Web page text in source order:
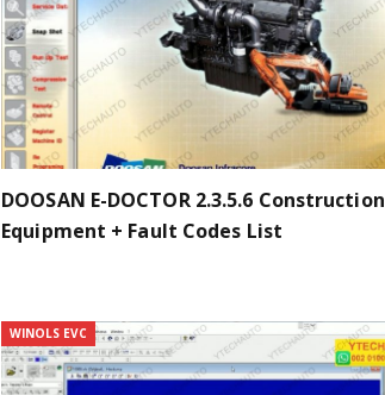
DOOSAN E-DOCTOR 2.3.5.6 Construction
Equipment + Fault Codes List
WINOLS EVC